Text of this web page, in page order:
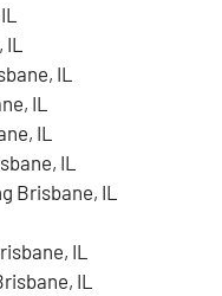
IL
IL
IL
IL
Brisbane, IL
IL
IL